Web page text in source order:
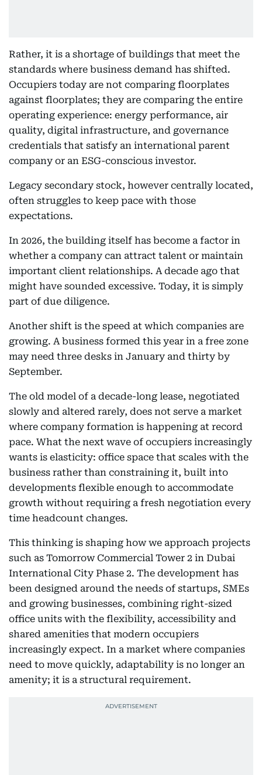
Rather, it is a shortage of buildings that meet the
standards where business demand has shifted.
Occupiers today are not comparing floorplates
against floorplates; they are comparing the entire
operating experience: energy performance, air
quality, digital infrastructure, and governance
credentials that satisfy an international parent
company or an ESG-conscious investor.
Legacy secondary stock, however centrally located,
often struggles to keep pace with those
expectations.
In 2026, the building itself has become a factor in
whether a company can attract talent or maintain
important client relationships. A decade ago that
might have sounded excessive. Today, it is simply
part of due diligence.
Another shift is the speed at which companies are
growing. A business formed this year in a free zone
may need three desks in January and thirty by
September.
The old model of a decade-long lease, negotiated
slowly and altered rarely, does not serve a market
where company formation is happening at record
pace. What the next wave of occupiers increasingly
wants is elasticity: office space that scales with the
business rather than constraining it, built into
developments flexible enough to accommodate
growth without requiring a fresh negotiation every
time headcount changes.
This thinking is shaping how we approach projects
such as Tomorrow Commercial Tower 2 in Dubai
International City Phase 2. The development has
been designed around the needs of startups, SMEs
and growing businesses, combining right-sized
office units with the flexibility, accessibility and
shared amenities that modern occupiers
increasingly expect. In a market where companies
need to move quickly, adaptability is no longer an
amenity; it is a structural requirement.